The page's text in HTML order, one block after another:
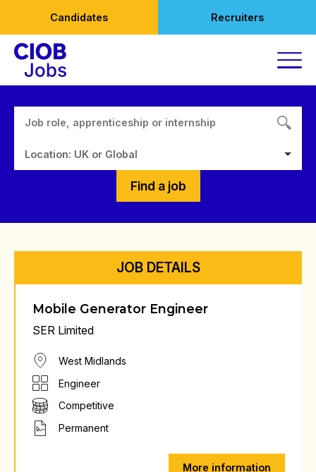
content
Candidates Recruiters
Location: UK or Global
Find a job
JOB DETAILS
Mobile Generator Engineer
SER Limited
West Midlands
Engineer
Competitive
Permanent
More information